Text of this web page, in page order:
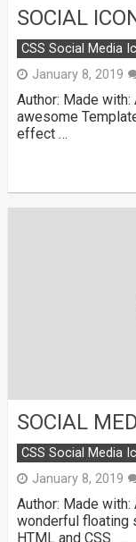
SOCIAL
CSS Social Media
January 8, 2019
Author: Made
awesome
effect …
SOCIAL
CSS Social Media
January 8, 2019
Author: Made
wonderful floating
HTML and CSS. …